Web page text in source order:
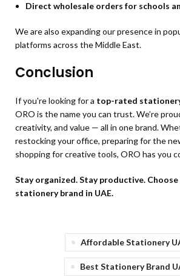
Direct wholesale orders for schools
We are also expanding our presence in
platforms across the Middle East.
Conclusion
If you're looking for a top-rated
ORO is the name you can trust. We’re
creativity, and value — all in one brand.
restocking your office, preparing for the
shopping for creative tools, ORO has you
Stay organized. Stay productive.
stationery brand in UAE.
Affordable Stationery
Best Stationery Brand